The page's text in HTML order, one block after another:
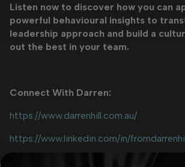
Listen now to discover how you can
powerful behavioural insights to
leadership approach and build a
out the best in your team.
Connect With Darren:
https://www.darrenhill.com.au/
https://www.linkedin.com/in/